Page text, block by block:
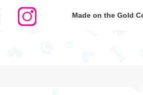
Made on the Gold